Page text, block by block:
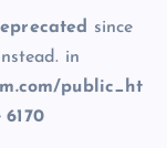
since
in
public_ht
6170